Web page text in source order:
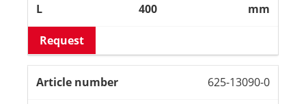
400 mm
Request
625-13090-0